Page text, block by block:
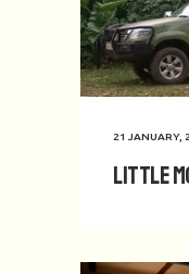
21 JANUARY,
Little